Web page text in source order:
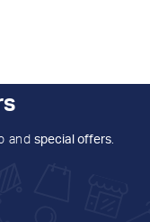
and special offers.